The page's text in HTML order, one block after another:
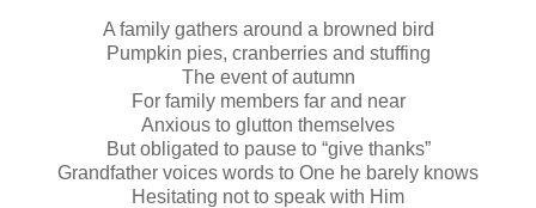
A family gathers around a browned bird
Pumpkin pies, cranberries and stuffing
The event of autumn
For family members far and near
Anxious to glutton themselves
But obligated to pause to “give thanks”
Grandfather voices words to One he barely knows
Hesitating not to speak with Him